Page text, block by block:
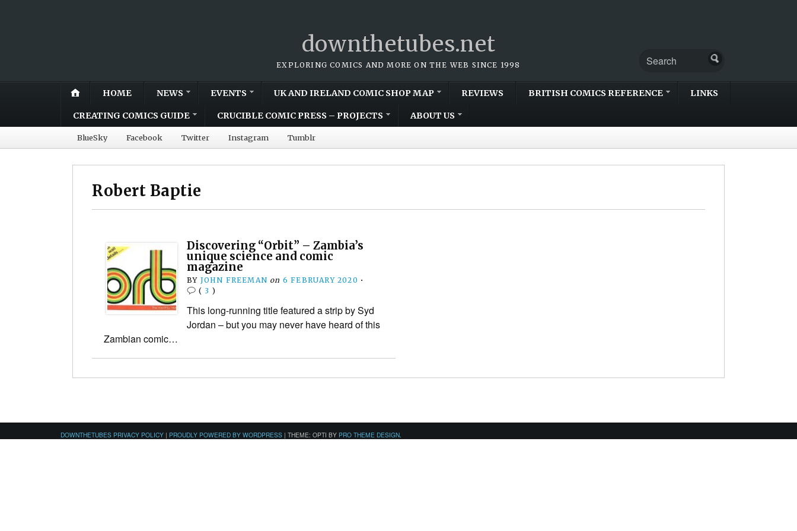
downthetubes.net
EXPLORING COMICS AND MORE ON THE WEB SINCE 1998
HOME NEWS EVENTS UK AND IRELAND COMIC SHOP MAP REVIEWS BRITISH COMICS REFERENCE LINKS
CREATING COMICS GUIDE CRUCIBLE COMIC PRESS – PROJECTS ABOUT US
BlueSky Facebook Twitter Instagram Tumblr
Robert Baptie
Discovering “Orbit” – Zambia’s
unique science and comic
magazine
BY JOHN FREEMAN on 6 FEBRUARY 2020 •
( 3 )
This long-running title featured a strip by Syd
Jordan – but you may never have heard of this
Zambian comic…
DOWNTHETUBES PRIVACY POLICY | PROUDLY POWERED BY WORDPRESS | THEME: OPTI BY PRO THEME DESIGN